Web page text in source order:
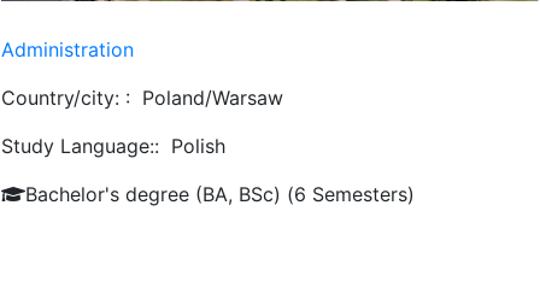
Administration
Country/city: : Poland/Warsaw
Study Language:: Polish
Bachelor's degree (BA, BSc) (6 Semesters)